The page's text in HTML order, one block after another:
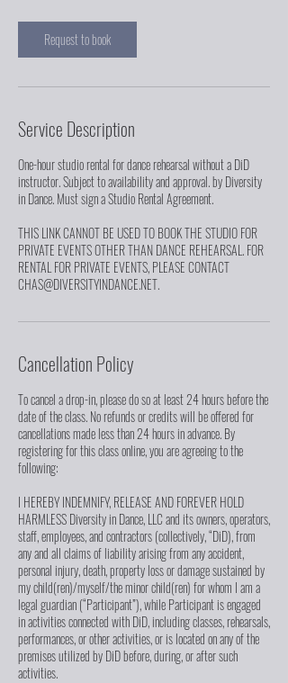
Request to book
Service Description
One-hour studio rental for dance rehearsal without a DiD
instructor. Subject to availability and approval. by Diversity
in Dance. Must sign a Studio Rental Agreement.
THIS LINK CANNOT BE USED TO BOOK THE STUDIO FOR
PRIVATE EVENTS OTHER THAN DANCE REHEARSAL. FOR
RENTAL FOR PRIVATE EVENTS, PLEASE CONTACT
CHAS@DIVERSITYINDANCE.NET.
Cancellation Policy
To cancel a drop-in, please do so at least 24 hours before the
date of the class. No refunds or credits will be offered for
cancellations made less than 24 hours in advance. By
registering for this class online, you are agreeing to the
following:
I HEREBY INDEMNIFY, RELEASE AND FOREVER HOLD
HARMLESS Diversity in Dance, LLC and its owners, operators,
staff, employees, and contractors (collectively, “DiD), from
any and all claims of liability arising from any accident,
personal injury, death, property loss or damage sustained by
my child(ren)/myself/the minor child(ren) for whom I am a
legal guardian (“Participant”), while Participant is engaged
in activities connected with DiD, including classes, rehearsals,
performances, or other activities, or is located on any of the
premises utilized by DiD before, during, or after such
activities.